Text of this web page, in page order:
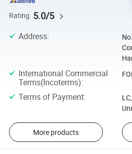
Rating 5.0/5
Address:
International Commercial
Terms(Incoterms):
Terms of Payment:
More products